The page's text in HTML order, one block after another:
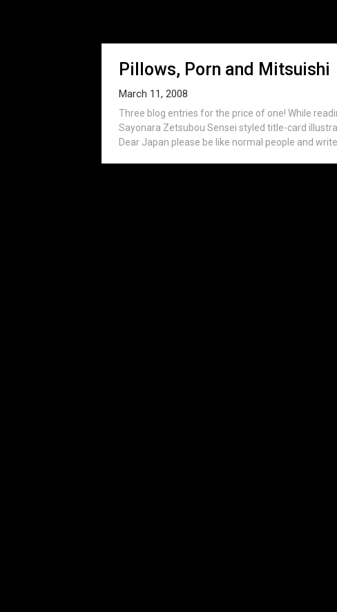
Pillows, Porn and Mitsuishi
March 11, 2008
Three blog entries for the price of one! While
Sayonara Zetsubou Sensei styled title-card
Dear Japan please be like normal people and write